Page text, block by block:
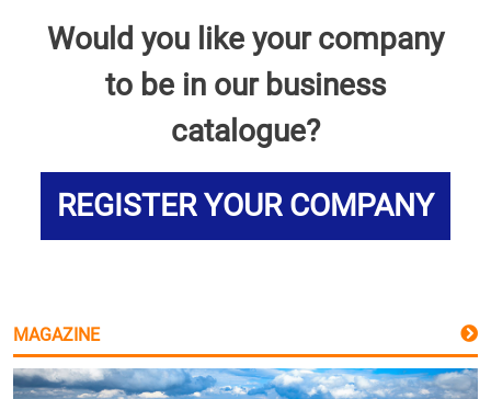
Would you like your company
to be in our business
catalogue?
REGISTER YOUR COMPANY
MAGAZINE